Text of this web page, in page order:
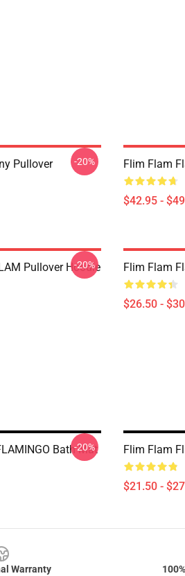
Pullover
-20% Flim Flam
$42.95 -
Pullover Hoodie
-20% Flim Flam
$26.50 -
Bath Mat
-20% Flim Flam
$21.50 -
Warranty